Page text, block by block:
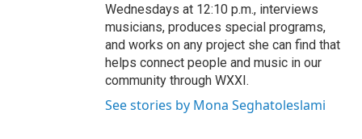
Wednesdays at 12:10 p.m., interviews
musicians, produces special programs,
and works on any project she can find that
helps connect people and music in our
community through WXXI.
See stories by Mona Seghatoleslami